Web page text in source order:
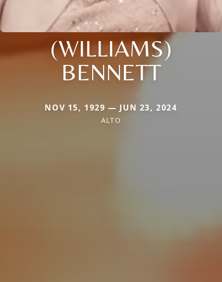
(WILLIAMS)
BENNETT
NOV 15, 1929 — JUN 23, 2024
ALTO